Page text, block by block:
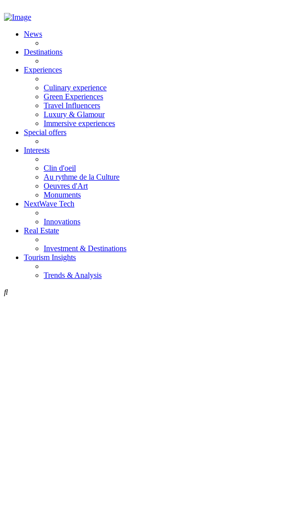
News
Destinations
Experiences
Culinary experience
Green Experiences
Travel Influencers
Luxury & Glamour
Immersive experiences
Special offers
Interests
Clin d'oeil
Au rythme de la Culture
Oeuvres d'Art
Monuments
NextWave Tech
Innovations
Real Estate
Investment & Destinations
Tourism Insights
Trends & Analysis